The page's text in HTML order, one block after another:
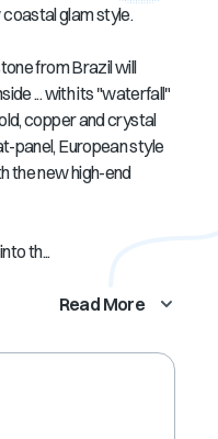
glam style.
from Brazil will
... with its "waterfall"
copper and crystal
panel, European style
the new high-end
th...
Read More